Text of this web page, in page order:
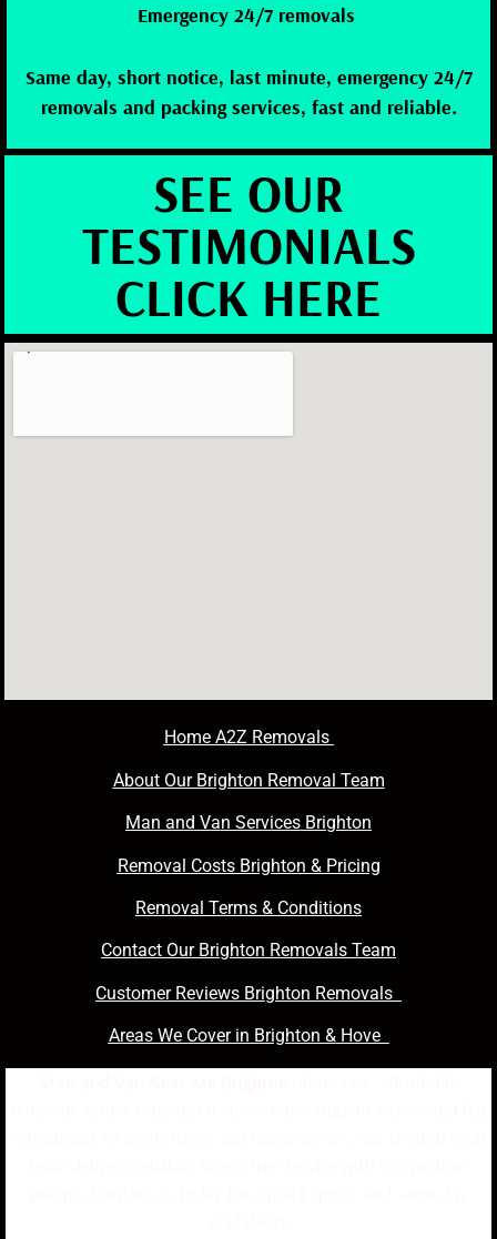
Emergency 24/7 removals
Same day, short notice, last minute, emergency 24/7
removals and packing services, fast and reliable.
SEE OUR
TESTIMONIALS
CLICK HERE
Home A2Z Removals
About Our Brighton Removal Team
Man and Van Services Brighton
Removal Costs Brighton & Pricing
Removal Terms & Conditions
Contact Our Brighton Removals Team
Customer Reviews Brighton Removals
Areas We Cover in Brighton & Hove